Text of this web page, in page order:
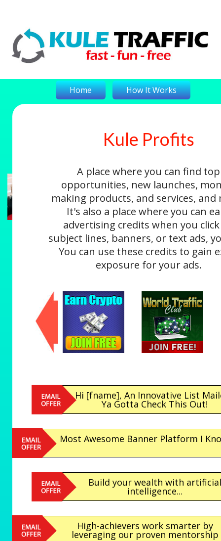
Home How It Works
Login
Kule Profits
A place where you can find top
opportunities, new launches,
making products, and services, and
It's also a place where you can
advertising credits when you
subject lines, banners, or text ads,
You can use these credits to gain
exposure for your ads.
Hi [fname], An Innovative List
Ya Gotta Check This Out!
Most Awesome Banner Platform I
Build your wealth with artificial
intelligence...
High-achievers work smarter by
leveraging our proven mentorship